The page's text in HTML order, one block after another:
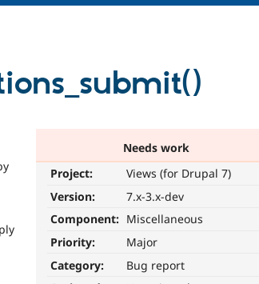
Needs work
Project:
Views (for Drupal 7)
Version:
7.x-3.x-dev
Component: Miscellaneous
Priority:
Major
Category:
Bug report